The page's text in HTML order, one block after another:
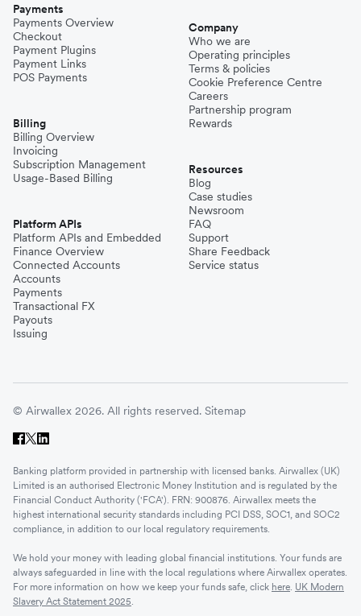
Payments
Payments Overview
Checkout
Payment Plugins
Payment Links
POS Payments
Billing
Billing Overview
Invoicing
Subscription Management
Usage-Based Billing
Platform APIs
Platform APIs and Embedded
Finance Overview
Connected Accounts
Accounts
Payments
Transactional FX
Payouts
Issuing
Company
Who we are
Operating principles
Terms & policies
Cookie Preference Centre
Careers
Partnership program
Rewards
Resources
Blog
Case studies
Newsroom
FAQ
Support
Share Feedback
Service status
© Airwallex 2026. All rights reserved. Sitemap
Banking platform provided in partnership with licensed banks. Airwallex (UK)
Limited is an authorised Electronic Money Institution and is regulated by the
Financial Conduct Authority ('FCA'). FRN: 900876. Airwallex meets the
highest international security standards including PCI DSS, SOC1, and SOC2
compliance, in addition to our local regulatory requirements.
We hold your money with leading global financial institutions. Your funds are
always safeguarded in line with the local regulations where Airwallex operates.
For more information on how we keep your funds safe, click here UK Modern
Slavery Act Statement 2025